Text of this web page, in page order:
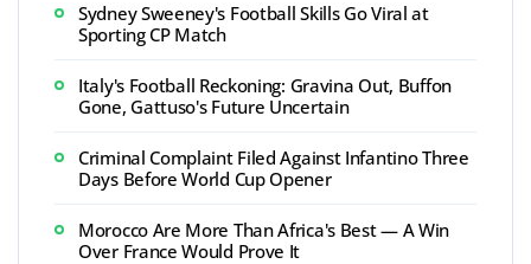
Sydney Sweeney's Football Skills Go Viral at
Sporting CP Match
Italy's Football Reckoning: Gravina Out, Buffon
Gone, Gattuso's Future Uncertain
Criminal Complaint Filed Against Infantino Three
Days Before World Cup Opener
Morocco Are More Than Africa's Best — A Win
Over France Would Prove It